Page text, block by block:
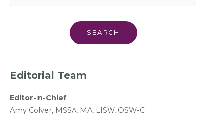
Editorial Team
Editor-in-Chief
Amy Colver, MSSA, MA, LISW, OSW-C